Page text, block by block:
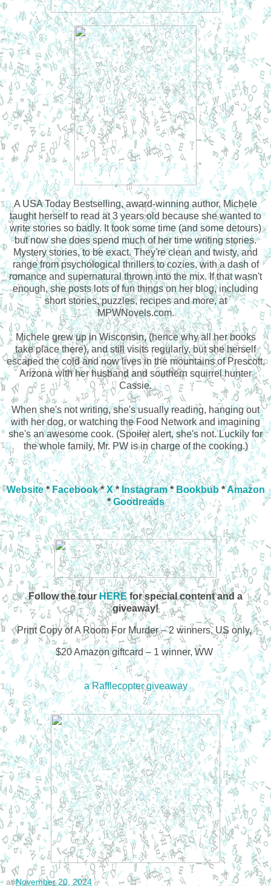
A USA Today Bestselling, award-winning author, Michele
taught herself to read at 3 years old because she wanted to
write stories so badly. It took some time (and some detours)
but now she does spend much of her time writing stories.
Mystery stories, to be exact. They're clean and twisty, and
range from psychological thrillers to cozies, with a dash of
romance and supernatural thrown into the mix. If that wasn't
enough, she posts lots of fun things on her blog, including
short stories, puzzles, recipes and more, at
MPWNovels.com.
Michele grew up in Wisconsin, (hence why all her books
take place there), and still visits regularly, but she herself
escaped the cold and now lives in the mountains of Prescott,
Arizona with her husband and southern squirrel hunter
Cassie.
When she's not writing, she's usually reading, hanging out
with her dog, or watching the Food Network and imagining
she's an awesome cook. (Spoiler alert, she's not. Luckily for
the whole family, Mr. PW is in charge of the cooking.)
Website*Facebook*X*Instagram* Bookbub*Amazon
*Goodreads
Follow the tourHERE for special content and a
giveaway!
Print Copy of A Room For Murder – 2 winners, US only,
$20 Amazon giftcard – 1 winner, WW
a Rafflecopter giveaway
atNovember 20, 2024